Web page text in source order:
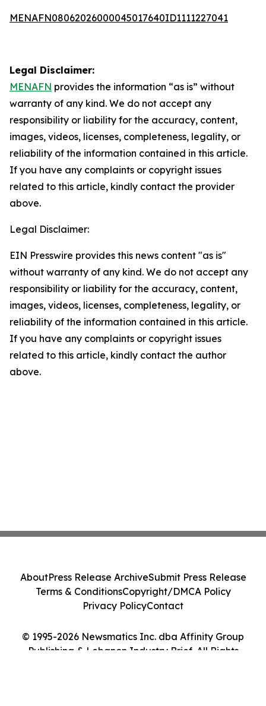
MENAFN08062026000045017640ID1111227041
Legal Disclaimer:
MENAFN provides the information “as is” without
warranty of any kind. We do not accept any
responsibility or liability for the accuracy, content,
images, videos, licenses, completeness, legality, or
reliability of the information contained in this article.
If you have any complaints or copyright issues
related to this article, kindly contact the provider
above.
Legal Disclaimer:
EIN Presswire provides this news content "as is"
without warranty of any kind. We do not accept any
responsibility or liability for the accuracy, content,
images, videos, licenses, completeness, legality, or
reliability of the information contained in this article.
If you have any complaints or copyright issues
related to this article, kindly contact the author
above.
© 1995-2026 Newsmatics Inc. dba Affinity Group
Publishing & Lebanon Industry Brief. All Rights
AboutPress Release ArchiveSubmit Press Release
Terms & ConditionsCopyright/DMCA Policy
Privacy PolicyContact